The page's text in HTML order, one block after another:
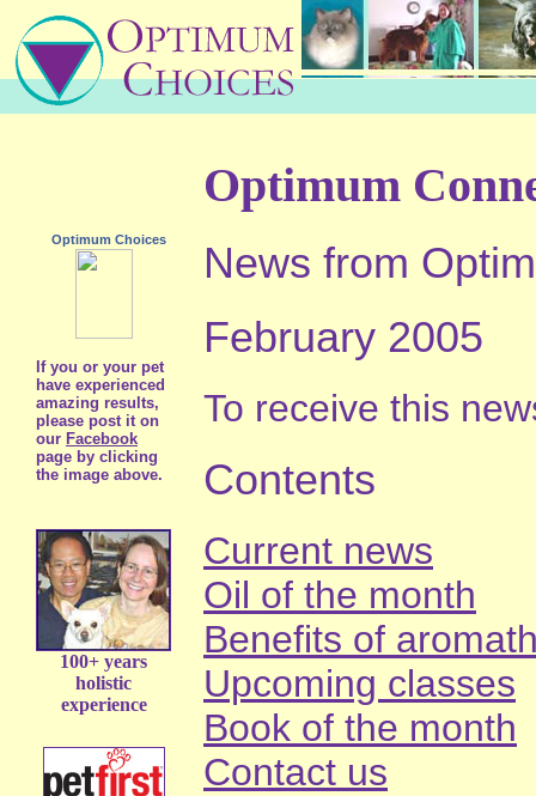
Optimum Choices
If you or your pet
have experienced
amazing results,
please post it on
our Facebook
page by clicking
the image above.
100+ years
holistic
experience
Optimum
News from
February 2005
To receive this
Contents
Current news
Oil of the month
Benefits of
Upcoming classes
Book of the month
Contact us